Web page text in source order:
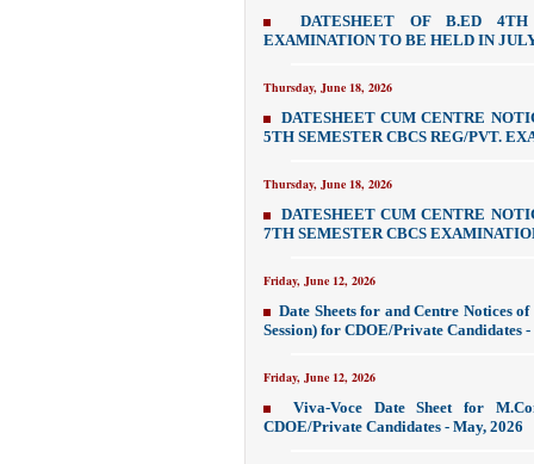
DATESHEET OF B.ED 4TH
EXAMINATION TO BE HELD IN
Thursday, June 18, 2026
DATESHEET CUM CENTRE
5TH SEMESTER CBCS REG/PVT.
Thursday, June 18, 2026
DATESHEET CUM CENTRE
7TH SEMESTER CBCS
Friday, June 12, 2026
Date Sheets for and Centre Notices
Session) for CDOE/Private Candidates
Friday, June 12, 2026
Viva-Voce Date Sheet for
CDOE/Private Candidates - May, 2026